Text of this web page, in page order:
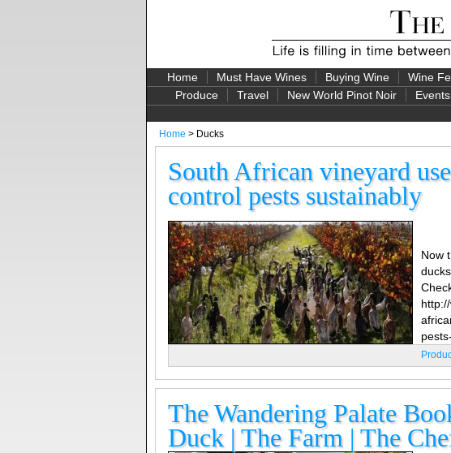
Home Must Have Wines Buying Wine Wine
Produce
Travel New World Pinot Noir Events
Home > Ducks
South African vineyard
control pests sustainably
Now
The Wandering Palate
Duck | The Farm | The